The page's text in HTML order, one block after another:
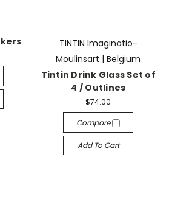
TINTIN Imaginatio-
Moulinsart | Belgium
Tintin Drink Glass Set of
4 / Outlines
$74.00
Compare
Add To Cart